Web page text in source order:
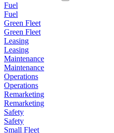
Fuel
Fuel
Green Fleet
Green Fleet
Leasing
Leasing
Maintenance
Maintenance
Operations
Operations
Remarketing
Remarketing
Safety
Safety
Small Fleet